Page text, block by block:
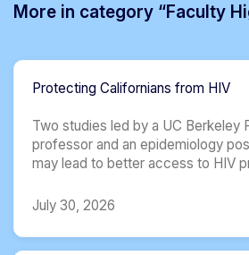
More in category “Faculty
Protecting Californians from HIV
Two studies led by a UC Berkeley
professor and an epidemiology
may lead to better access to HIV
July 30, 2026